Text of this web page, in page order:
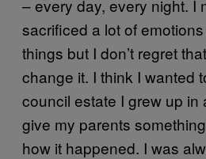
– every day, every night. I
sacrificed a lot of
things but I don’t regret
change it. I think I wanted
council estate I grew up in
give my parents
how it happened. I was